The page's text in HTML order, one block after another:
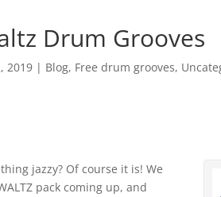
Drum Grooves
2019 | Blog, Free drum grooves,
jazzy? Of course it is! We
pack coming up, and